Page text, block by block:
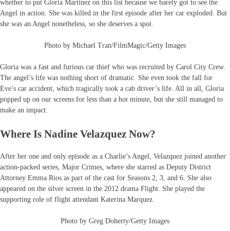
whether to put Gloria Martinez on this list because we barely got to see the
Angel in action. She was killed in the first episode after her car exploded. But
she was an Angel nonetheless, so she deserves a spot.
Photo by Michael Tran/FilmMagic/Getty Images
Gloria was a fast and furious car thief who was recruited by Carol City Crew.
The angel’s life was nothing short of dramatic. She even took the fall for
Eve’s car accident, which tragically took a cab driver’s life. All in all, Gloria
popped up on our screens for less than a hot minute, but she still managed to
make an impact.
Where Is Nadine Velazquez Now?
After her one and only episode as a Charlie’s Angel, Velazquez joined another
action-packed series, Major Crimes, where she starred as Deputy District
Attorney Emma Rios as part of the cast for Seasons 2, 3, and 6. She also
appeared on the silver screen in the 2012 drama Flight. She played the
supporting role of flight attendant Katerina Marquez.
Photo by Greg Doherty/Getty Images